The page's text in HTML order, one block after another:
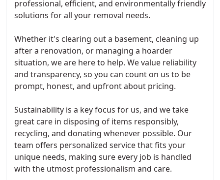
professional, efficient, and environmentally friendly
solutions for all your removal needs.
Whether it's clearing out a basement, cleaning up
after a renovation, or managing a hoarder
situation, we are here to help. We value reliability
and transparency, so you can count on us to be
prompt, honest, and upfront about pricing.
Sustainability is a key focus for us, and we take
great care in disposing of items responsibly,
recycling, and donating whenever possible. Our
team offers personalized service that fits your
unique needs, making sure every job is handled
with the utmost professionalism and care.